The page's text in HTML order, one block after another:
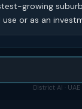
growing
or as an
District AI ·